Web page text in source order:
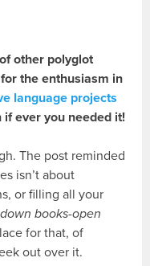
other polyglot
the enthusiasm in
language projects
if ever you needed it!
The post reminded
isn’t about
or filling all your
books-open
for that, of
out over it.